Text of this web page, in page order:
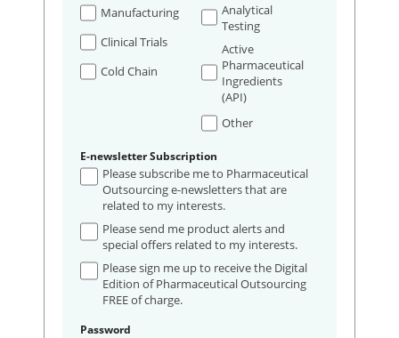
Manufacturing
Clinical Trials
Cold Chain
Analytical
Testing
Active
Pharmaceutical
Ingredients
(API)
Other
E-newsletter Subscription
Please subscribe me to Pharmaceutical
Outsourcing e-newsletters that are
related to my interests.
Please send me product alerts and
special offers related to my interests.
Please sign me up to receive the Digital
Edition of Pharmaceutical Outsourcing
FREE of charge.
Password